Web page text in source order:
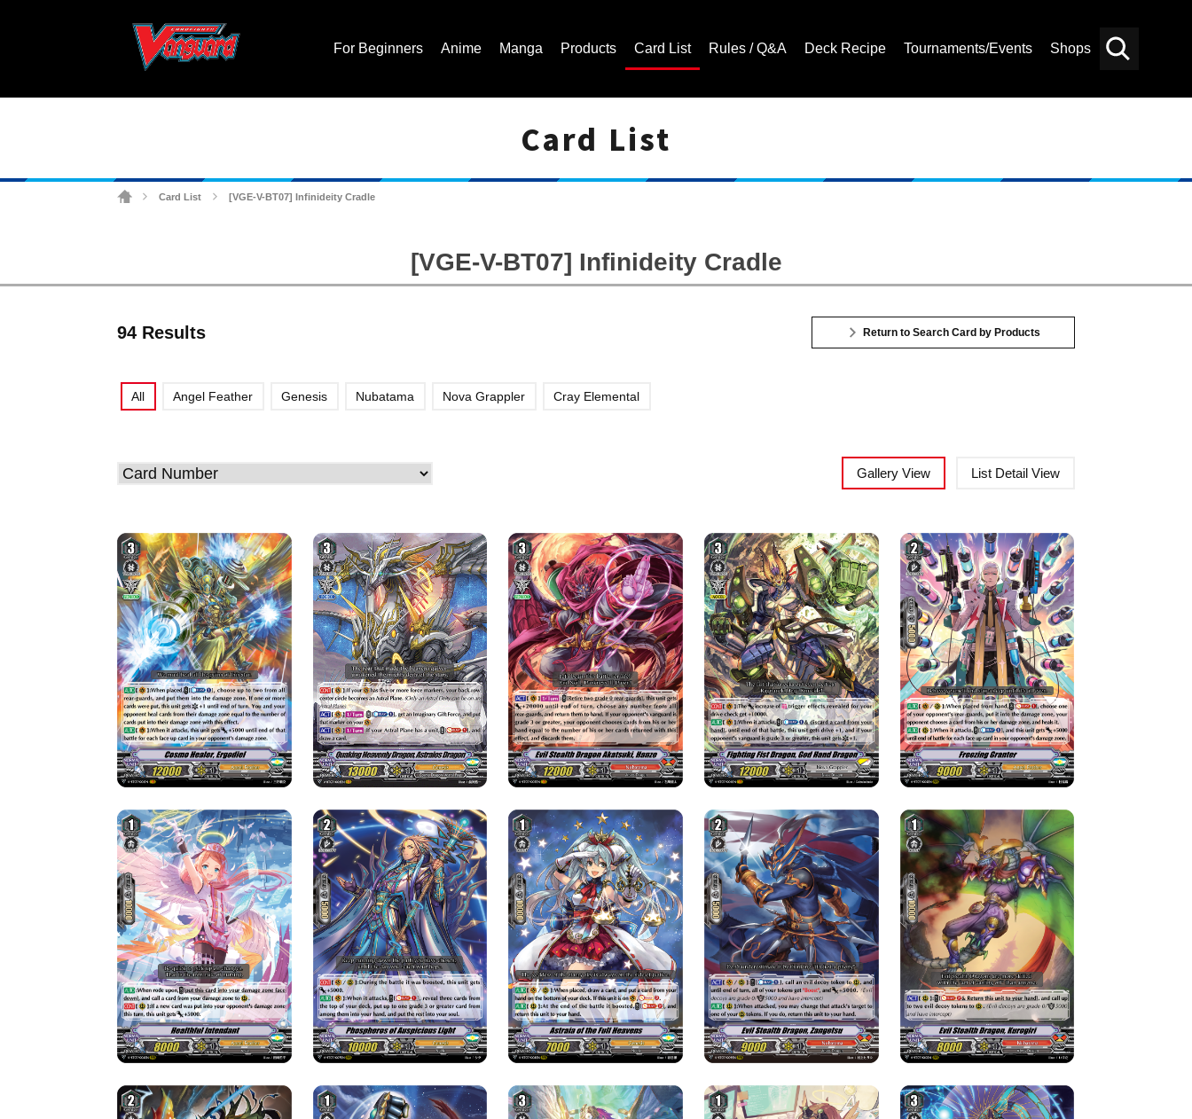
For Beginners Anime Manga Products Card List Rules / Q&A Deck Recipe Tournaments/Events Shops
Card List
Card List [VGE-V-BT07] Infinideity Cradle
[VGE-V-BT07] Infinideity Cradle
94 Results Return to Search Card by Products
All Angel Feather Genesis Nubatama Nova Grappler Cray Elemental
Gallery View List Detail View